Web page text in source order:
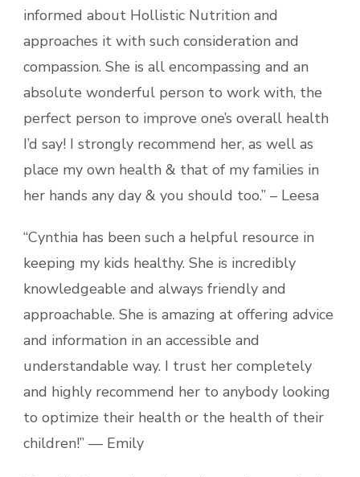
informed about Hollistic Nutrition and
approaches it with such consideration and
compassion. She is all encompassing and an
absolute wonderful person to work with, the
perfect person to improve one’s overall health
I’d say! I strongly recommend her, as well as
place my own health & that of my families in
her hands any day & you should too.” – Leesa
“Cynthia has been such a helpful resource in
keeping my kids healthy. She is incredibly
knowledgeable and always friendly and
approachable. She is amazing at offering advice
and information in an accessible and
understandable way. I trust her completely
and highly recommend her to anybody looking
to optimize their health or the health of their
children!” — Emily